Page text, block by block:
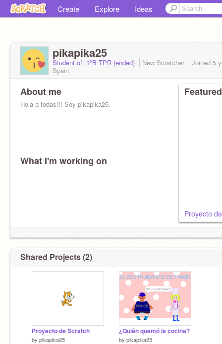
Create Explore Ideas
pikapika25
Student of: 1ºB TPR (ended) New Scratcher Joined 5
Spain
About me
Hola a todas!!! Soy pikapika25.
What I'm working on
Proyecto
Shared Projects (2)
Proyecto de Scratch
by pikapika25
¿Quién quemó la cocina?
by pikapika25